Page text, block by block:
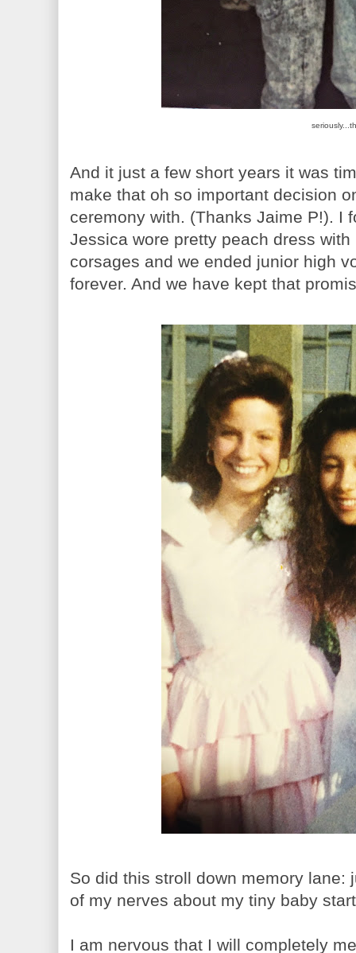
And it just a few short years it was
make that oh so important decision
ceremony with. (Thanks Jaime P!). I
Jessica wore pretty peach dress
corsages and we ended junior high
forever. And we have kept that
So did this stroll down memory
of my nerves about my tiny baby
I am nervous that I will completely